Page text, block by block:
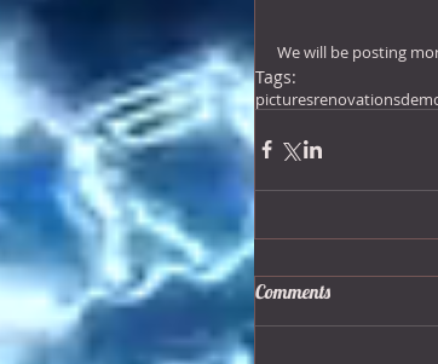
We will be posting
Tags:
picturesrenovations
Comments